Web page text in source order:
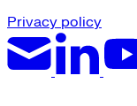
Privacy policy